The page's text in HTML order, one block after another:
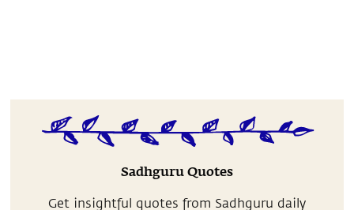
Sadhguru Quotes
Get insightful quotes from Sadhguru daily